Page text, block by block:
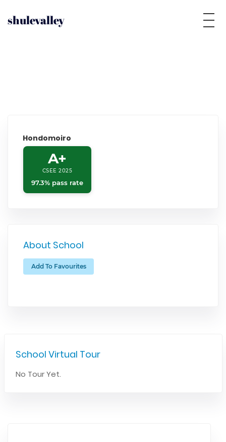
shulevalley
Hondomoiro
A+
CSEE 2025
97.3% pass rate
About School
Add To Favourites
School Virtual Tour
No Tour Yet.